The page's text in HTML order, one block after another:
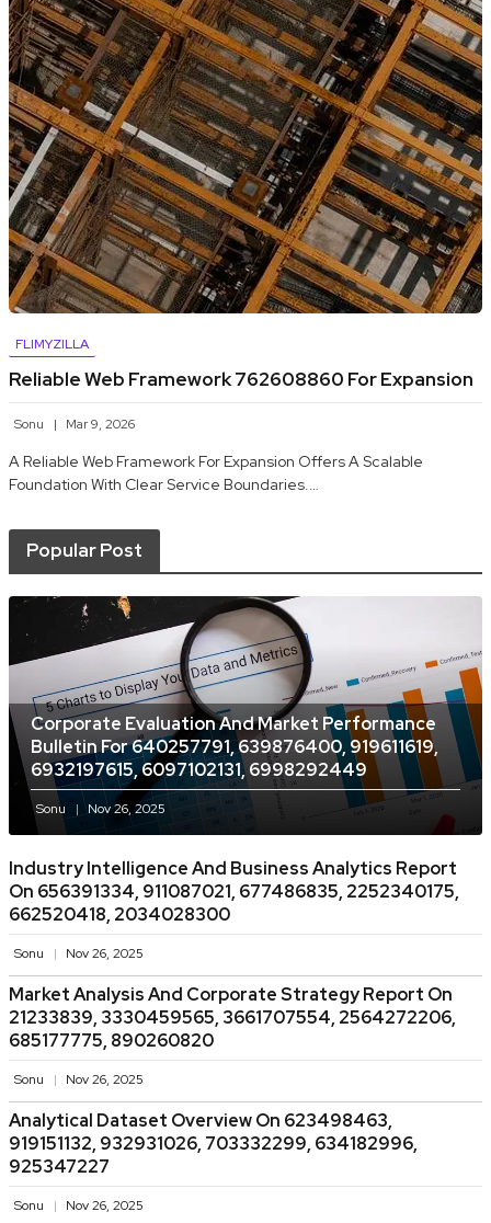
FLIMYZILLA
Reliable Web Framework 762608860 For Expansion
Sonu Mar 9, 2026
A Reliable Web Framework For Expansion Offers A Scalable
Foundation With Clear Service Boundaries.…
Popular Post
Corporate Evaluation And Market Performance
Bulletin For 640257791, 639876400, 919611619,
6932197615, 6097102131, 6998292449
Sonu Nov 26, 2025
Industry Intelligence And Business Analytics Report
On 656391334, 911087021, 677486835, 2252340175,
662520418, 2034028300
Sonu Nov 26, 2025
Market Analysis And Corporate Strategy Report On
21233839, 3330459565, 3661707554, 2564272206,
685177775, 890260820
Sonu Nov 26, 2025
Analytical Dataset Overview On 623498463,
919151132, 932931026, 703332299, 634182996,
925347227
Sonu Nov 26, 2025